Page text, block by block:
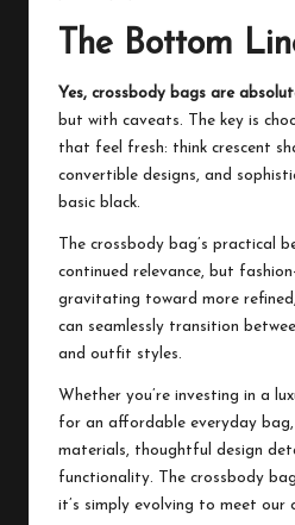
The Bottom
Yes, crossbody bags are
but with caveats. The key is
that feel fresh: think crescent
convertible designs, and
basic black.
The crossbody bag’s practical
continued relevance, but
gravitating toward more
can seamlessly transition
and outfit styles.
Whether you’re investing in a
for an affordable everyday
materials, thoughtful design
functionality. The crossbody
it’s simply evolving to meet our